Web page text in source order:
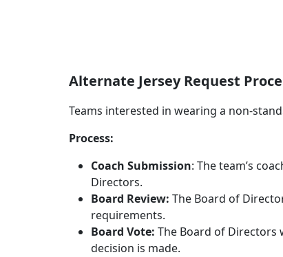
Alternate Jersey Request
Teams interested in wearing a non-
Process:
Coach Submission: The team’s
Directors.
Board Review: The Board of
requirements.
Board Vote: The Board of Directors
decision is made.